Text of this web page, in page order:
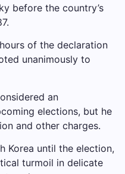
before the country’s
of the declaration
unanimously to
an
elections, but he
and other charges.
Korea until the election,
turmoil in delicate